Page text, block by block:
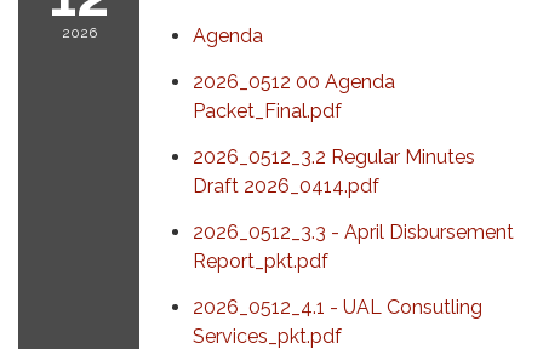
2026
Agenda
2026_0512 00 Agenda
Packet_Final.pdf
2026_0512_3.2 Regular Minutes
Draft 2026_0414.pdf
2026_0512_3.3 - April Disbursement
Report_pkt.pdf
2026_0512_4.1 - UAL Consutling
Services_pkt.pdf